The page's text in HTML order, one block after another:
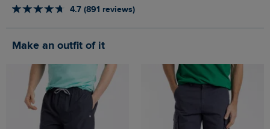
4.7 (891 reviews)
Make an outfit of it